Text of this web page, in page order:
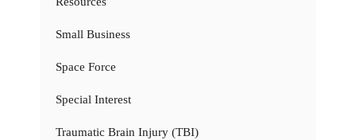
Small Business
Space Force
Special Interest
Traumatic Brain Injury (TBI)